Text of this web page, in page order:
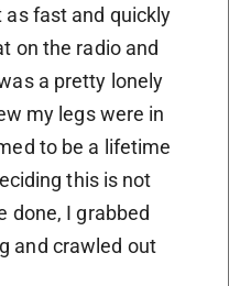
as fast and quickly
on the radio and
a pretty lonely
my legs were in
to be a lifetime
this is not
done, I grabbed
and crawled out